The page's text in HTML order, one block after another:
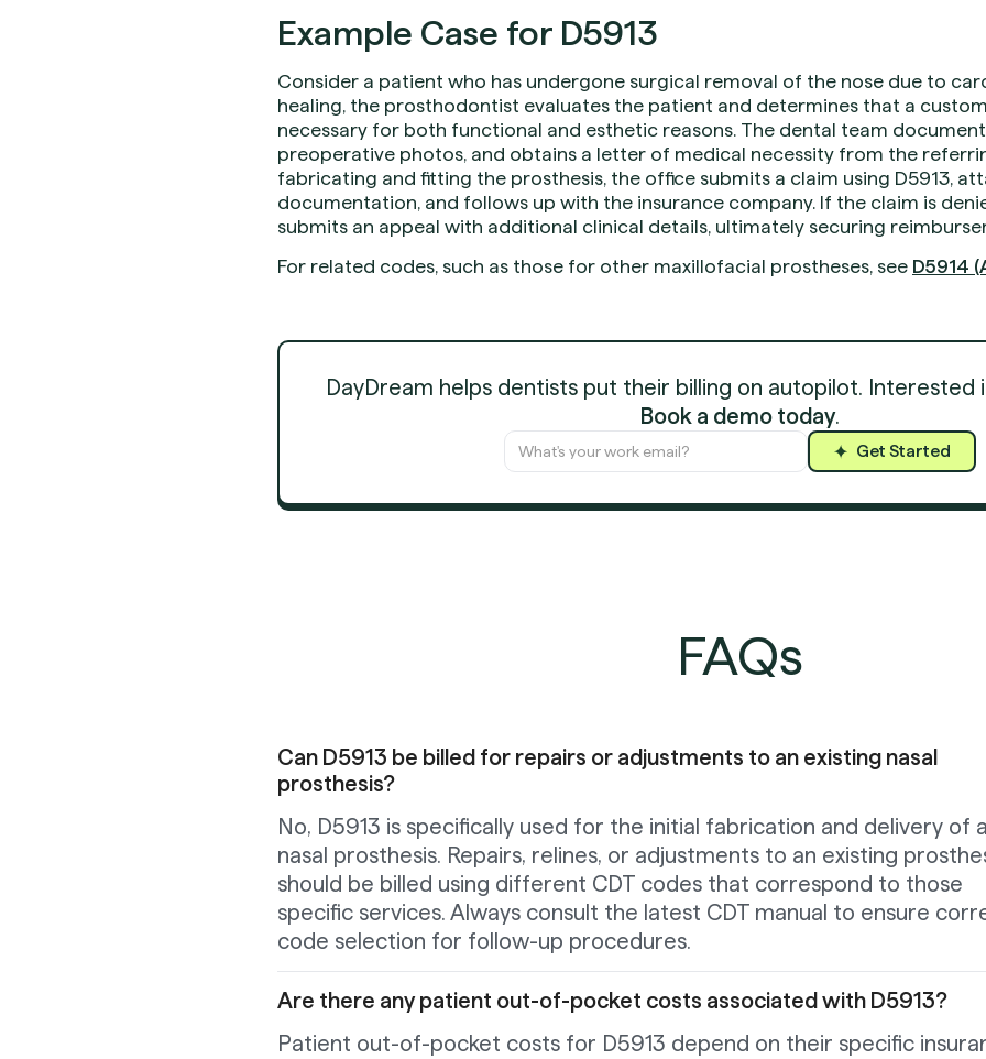
Example Case for D5913
Consider a patient who has undergone surgical removal of the nose due to
healing, the prosthodontist evaluates the patient and determines that a
necessary for both functional and esthetic reasons. The dental team
preoperative photos, and obtains a letter of medical necessity from the
fabricating and fitting the prosthesis, the office submits a claim using D5913,
documentation, and follows up with the insurance company. If the claim is
submits an appeal with additional clinical details, ultimately securing
For related codes, such as those for other maxillofacial prostheses, see D5914
DayDream helps dentists put their billing on autopilot. Interested
Book a demo today.
Get Started
FAQs
Can D5913 be billed for repairs or adjustments to an existing nasal
prosthesis?
No, D5913 is specifically used for the initial fabrication and delivery of a
nasal prosthesis. Repairs, relines, or adjustments to an existing
should be billed using different CDT codes that correspond to those
specific services. Always consult the latest CDT manual to ensure
code selection for follow-up procedures.
Are there any patient out-of-pocket costs associated with D5913?
Patient out-of-pocket costs for D5913 depend on their specific